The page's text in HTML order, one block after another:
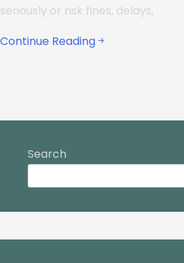
seriously or risk fines, delays,
Continue Reading
Search